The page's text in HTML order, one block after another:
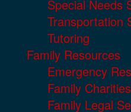
Special Needs
Transportation
Tutoring
Family Resources
Emergency
Family Charities
Family Legal